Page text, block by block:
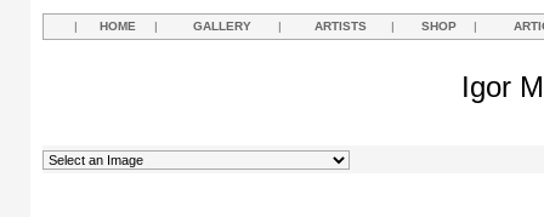
| HOME | GALLERY | ARTISTS | SHOP |
Igor